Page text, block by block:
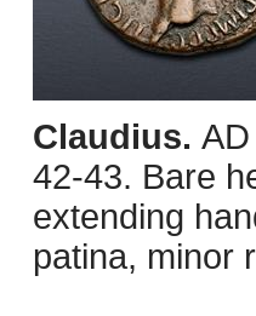
Claudius.
42-43. Bare
extending
patina, minor